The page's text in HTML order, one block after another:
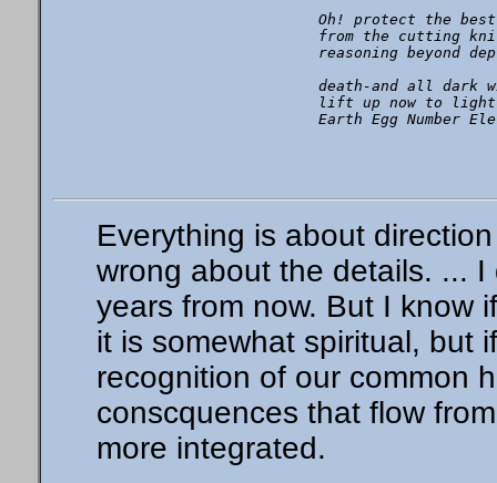
Oh! protect the
from the cutting
reasoning beyond
death-and all dark
lift up now to light
Everything is about
wrong about the details. ...
years from now. But I know
it is somewhat spiritual, but
recognition of our common
conscquences that flow
more integrated.